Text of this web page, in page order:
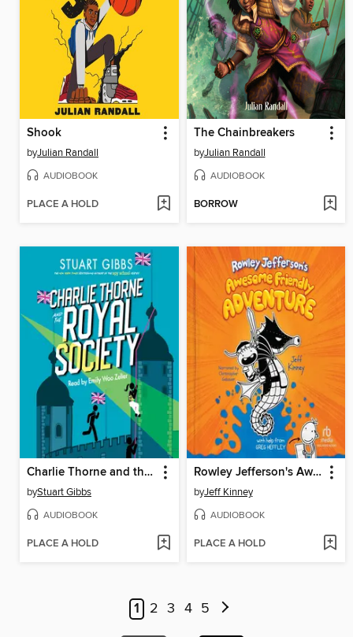
Shook
byJulian Randall
AUDIOBOOK
PLACE A HOLD
The Chainbreakers
byJulian Randall
AUDIOBOOK
BORROW
Charlie Thorne and the Royal Society
byStuart Gibbs
AUDIOBOOK
PLACE A HOLD
Rowley Jefferson's Awesome Friendly Adventure
byJeff Kinney
AUDIOBOOK
PLACE A HOLD
1 2 3 4 5